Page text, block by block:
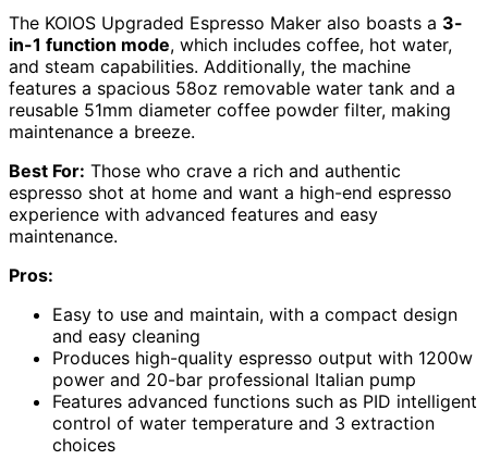
The KOIOS Upgraded Espresso Maker also boasts a 3-
in-1 function mode, which includes coffee, hot water,
and steam capabilities. Additionally, the machine
features a spacious 58oz removable water tank and a
reusable 51mm diameter coffee powder filter, making
maintenance a breeze.
Best For: Those who crave a rich and authentic
espresso shot at home and want a high-end espresso
experience with advanced features and easy
maintenance.
Pros:
Easy to use and maintain, with a compact design
and easy cleaning
Produces high-quality espresso output with 1200w
power and 20-bar professional Italian pump
Features advanced functions such as PID intelligent
control of water temperature and 3 extraction
choices